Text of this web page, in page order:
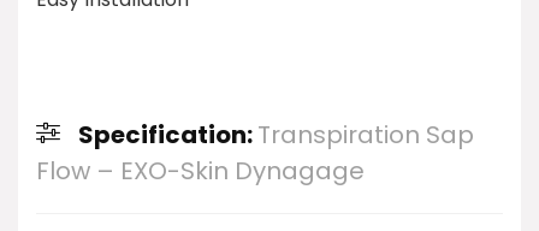
Specification:Transpiration Sap
Flow – EXO-Skin Dynagage